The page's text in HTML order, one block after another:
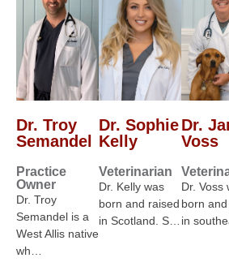
Dr. Troy
Semandel
Practice
Owner
Dr. Troy
Semandel is a
West Allis native
wh…
Dr. Sophie
Kelly
Veterinarian
Dr. Kelly was
born and raised
in Scotland. S…
Dr.
Voss
Dr. Voss
born
in